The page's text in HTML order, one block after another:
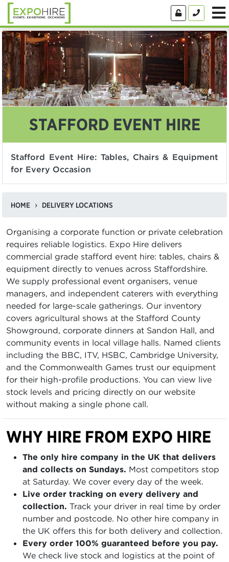
STAFFORD EVENT HIRE
Stafford Event Hire: Tables, Chairs & Equipment
for Every Occasion
HOME DELIVERY LOCATIONS
Organising a corporate function or private celebration
requires reliable logistics. Expo Hire delivers
commercial grade stafford event hire: tables, chairs &
equipment directly to venues across Staffordshire.
We supply professional event organisers, venue
managers, and independent caterers with everything
needed for large-scale gatherings. Our inventory
covers agricultural shows at the Stafford County
Showground, corporate dinners at Sandon Hall, and
community events in local village halls. Named clients
including the BBC, ITV, HSBC, Cambridge University,
and the Commonwealth Games trust our equipment
for their high-profile productions. You can view live
stock levels and pricing directly on our website
without making a single phone call.
WHY HIRE FROM EXPO HIRE
The only hire company in the UK that delivers
and collects on Sundays. Most competitors stop
at Saturday. We cover every day of the week.
Live order tracking on every delivery and
collection. Track your driver in real time by order
number and postcode. No other hire company in
the UK offers this for both delivery and collection.
Every order 100% guaranteed before you pay.
We check live stock and logistics at the point of